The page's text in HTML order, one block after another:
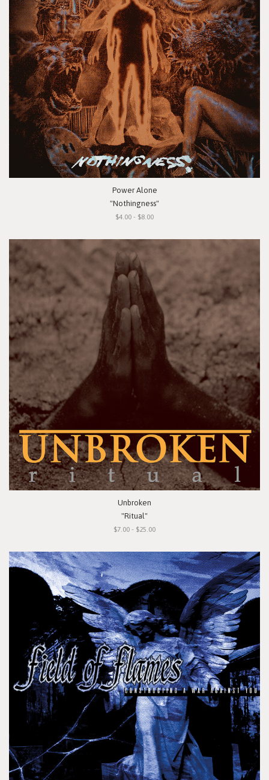
Power Alone
"Nothingness"
$4.00 - $8.00
Unbroken
"Ritual"
$7.00 - $25.00